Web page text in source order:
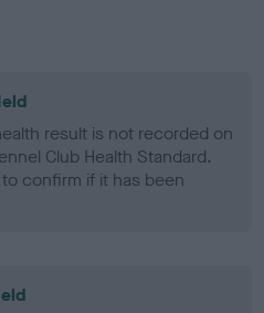
result is not recorded on
Club Health Standard.
confirm if it has been